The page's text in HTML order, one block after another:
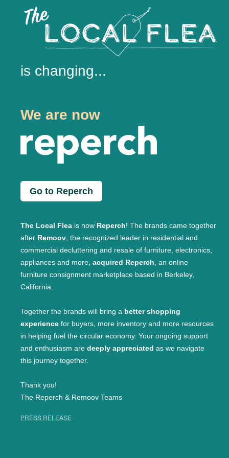
is changing...
We are now
Go to Reperch
The Local Flea is now Reperch! The brands came together
after Remoov, the recognized leader in residential and
commercial decluttering and resale of furniture, electronics,
appliances and more, acquired Reperch, an online
furniture consignment marketplace based in Berkeley,
California.
Together the brands will bring a better shopping
experience for buyers, more inventory and more resources
in helping fuel the circular economy. Your ongoing support
and enthusiasm are deeply appreciated as we navigate
this journey together.
Thank you!
The Reperch & Remoov Teams
PRESS RELEASE